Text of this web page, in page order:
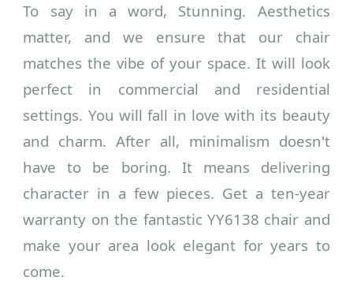
To say in a word, Stunning. Aesthetics
matter, and we ensure that our chair
matches the vibe of your space. It will look
perfect in commercial and residential
settings. You will fall in love with its beauty
and charm. After all, minimalism doesn't
have to be boring. It means delivering
character in a few pieces. Get a ten-year
warranty on the fantastic YY6138 chair and
make your area look elegant for years to
come.